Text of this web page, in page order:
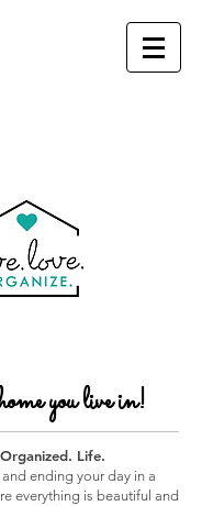
Life.
ending your day in a
everything is beautiful and
you live in!